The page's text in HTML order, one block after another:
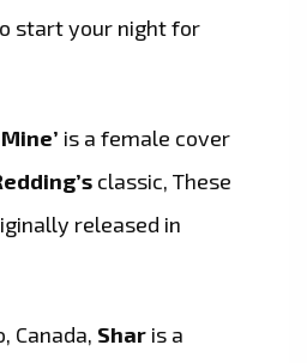
start your night for
is a female cover
classic, These
released in
Canada, Shar is a